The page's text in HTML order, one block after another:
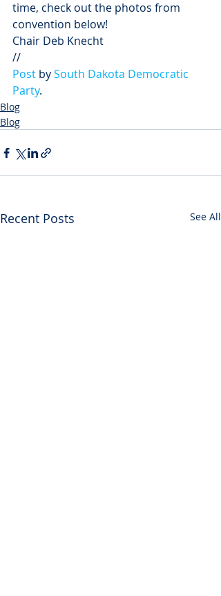
time, check out the photos from
convention below!
Chair Deb Knecht
//
Post by South Dakota Democratic
Party.
Blog
Blog
Recent Posts See All